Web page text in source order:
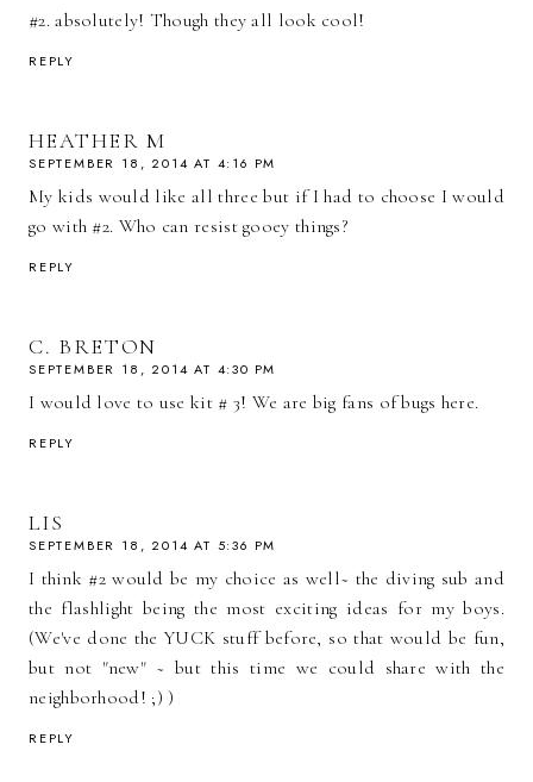
#2. absolutely! Though they all look cool!
REPLY
HEATHER M
SEPTEMBER 18, 2014 AT 4:16 PM
My kids would like all three but if I had to choose I would
go with #2. Who can resist gooey things?
REPLY
C. BRETON
SEPTEMBER 18, 2014 AT 4:30 PM
I would love to use kit # 3! We are big fans of bugs here.
REPLY
LIS
SEPTEMBER 18, 2014 AT 5:36 PM
I think #2 would be my choice as well~ the diving sub and
the flashlight being the most exciting ideas for my boys.
(We've done the YUCK stuff before, so that would be fun,
but not "new" ~ but this time we could share with the
neighborhood! ;) )
REPLY